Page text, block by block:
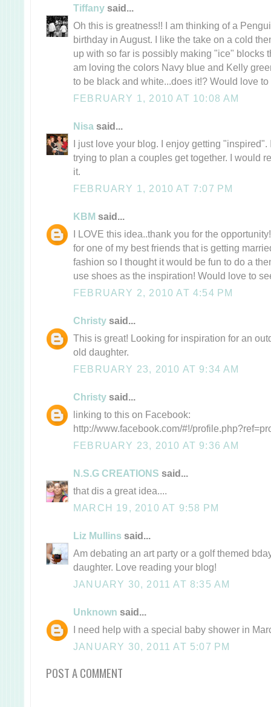
Tiffany said...
Oh this is greatness!! I am thinking of a
birthday in August. I like the take on a cold
up with so far is possibly making "ice" blocks
am loving the colors Navy blue and Kelly
to be black and white...does it!? Would love
FEBRUARY 1, 2010 AT 10:08 AM
Nisa said...
I just love your blog. I enjoy getting
trying to plan a couples get together. I would
it.
FEBRUARY 1, 2010 AT 7:07 PM
KBM said...
I LOVE this idea..thank you for the
for one of my best friends that is getting
fashion so I thought it would be fun to do a
use shoes as the inspiration! Would love to
FEBRUARY 2, 2010 AT 4:54 PM
Christy said...
This is great! Looking for inspiration for an
old daughter.
FEBRUARY 23, 2010 AT 9:34 AM
Christy said...
linking to this on Facebook:
http://www.facebook.com/#!/
FEBRUARY 23, 2010 AT 9:36 AM
N.S.G CREATIONS said...
that dis a great idea....
MARCH 19, 2010 AT 9:58 PM
Liz Mullins said...
Am debating an art party or a golf themed
daughter. Love reading your blog!
JANUARY 30, 2011 AT 8:35 AM
Unknown said...
I need help with a special baby shower in
JANUARY 30, 2011 AT 5:07 PM
POST A COMMENT